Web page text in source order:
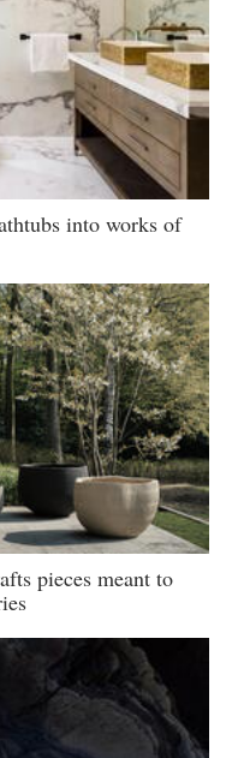
into works of
pieces meant to